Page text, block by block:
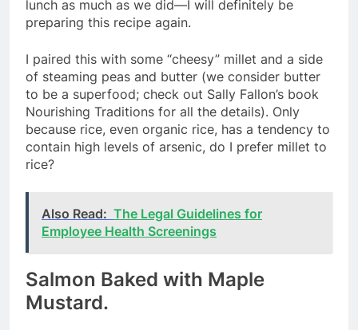
lunch as much as we did—I will definitely be
preparing this recipe again.
I paired this with some “cheesy” millet and a side
of steaming peas and butter (we consider butter
to be a superfood; check out Sally Fallon’s book
Nourishing Traditions for all the details). Only
because rice, even organic rice, has a tendency to
contain high levels of arsenic, do I prefer millet to
rice?
Also Read: The Legal Guidelines for
Employee Health Screenings
Salmon Baked with Maple
Mustard.